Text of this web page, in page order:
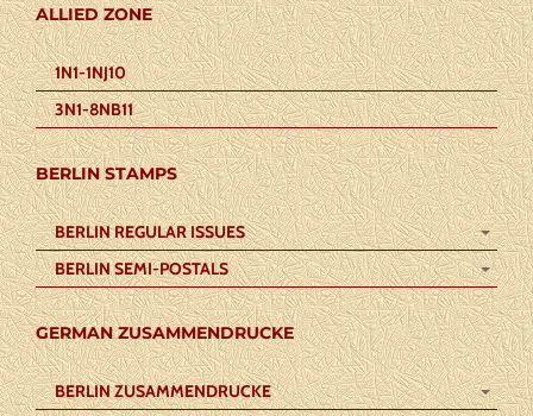
ALLIED ZONE
1N1-1NJ10
3N1-8NB11
BERLIN STAMPS
BERLIN REGULAR ISSUES
BERLIN SEMI-POSTALS
GERMAN ZUSAMMENDRUCKE
BERLIN ZUSAMMENDRUCKE